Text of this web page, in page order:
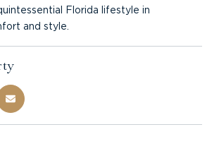
Florida lifestyle in
and style.